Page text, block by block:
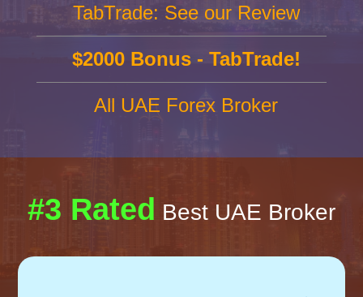
TabTrade: See our Review
$2000 Bonus - TabTrade!
All UAE Forex Broker
#3 Rated Best UAE Broker